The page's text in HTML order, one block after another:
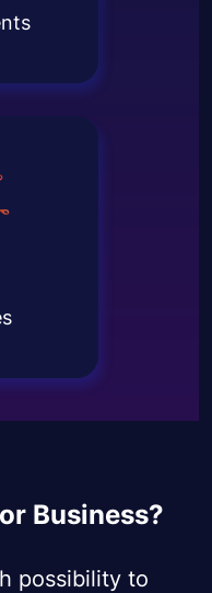
Business?
possibility to